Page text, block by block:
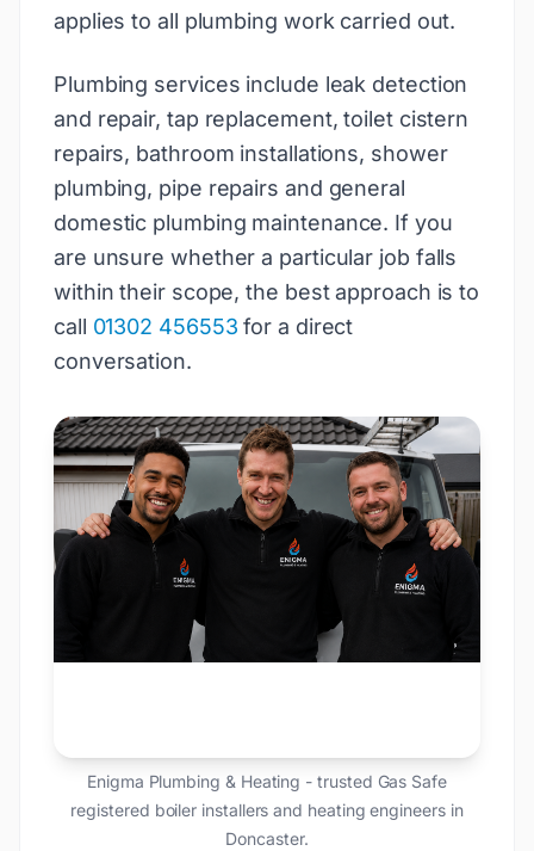
applies to all plumbing work carried out.
Plumbing services include leak detection
and repair, tap replacement, toilet cistern
repairs, bathroom installations, shower
plumbing, pipe repairs and general
domestic plumbing maintenance. If you
are unsure whether a particular job falls
within their scope, the best approach is to
call 01302 456553 for a direct
conversation.
Enigma Plumbing & Heating - trusted Gas Safe
registered boiler installers and heating engineers in
Doncaster.